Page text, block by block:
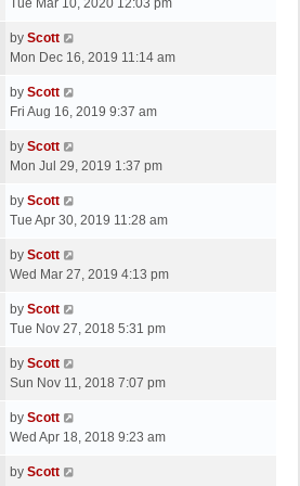
p
s
t
t
p
s
t
Tue Mar 10, 2020 12:03 pm
L
a
t
p
s
t
by Scott
Mon Dec 16, 2019 11:14 am
L
a
t
p
s
by Scott
Fri Aug 16, 2019 9:37 am
L
a
t
p
s
by Scott
Mon Jul 29, 2019 1:37 pm
L
a
t
p
s
by Scott
Tue Apr 30, 2019 11:28 am
L
a
t
p
s
t
by Scott
Wed Mar 27, 2019 4:13 pm
L
a
t
p
s
by Scott
Tue Nov 27, 2018 5:31 pm
L
a
t
p
s
by Scott
Sun Nov 11, 2018 7:07 pm
L
a
t
by Scott
Wed Apr 18, 2018 9:23 am
Lby Scott